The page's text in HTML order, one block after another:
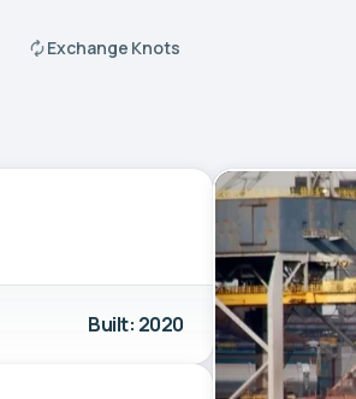
Exchange Knots
Built: 2020